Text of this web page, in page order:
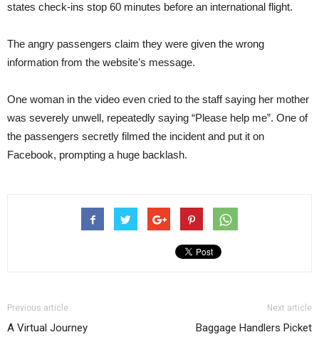
states check-ins stop 60 minutes before an international flight.
The angry passengers claim they were given the wrong
information from the website’s message.
One woman in the video even cried to the staff saying her mother
was severely unwell, repeatedly saying “Please help me”. One of
the passengers secretly filmed the incident and put it on
Facebook, prompting a huge backlash.
Previous article
A Virtual Journey
Next article
Baggage Handlers Picket